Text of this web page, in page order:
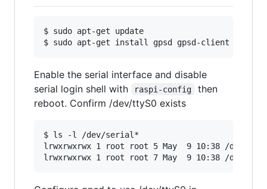
$ sudo apt-get update
Enable the serial interface and disable
serial login shell with
raspi-config
then
reboot. Confirm /dev/ttyS0 exists
$ ls -l /dev/serial*
lrwxrwxrwx 1 root root 5 May  9 10:38 /dev/